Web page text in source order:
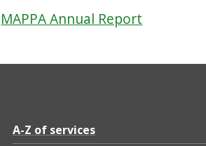
MAPPA Annual Report
A-Z of services